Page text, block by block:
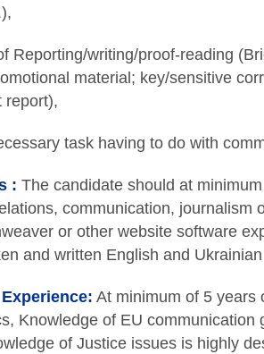
Reporting/writing/proof-reading
material; key/sensitive
report),
task having to do with
: The candidate should at
communication, journalism
or other website software
and written English and
At minimum of 5 years
Knowledge of EU
of Justice issues is highly